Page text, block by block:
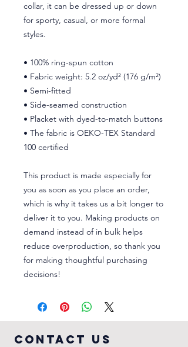
collar, it can be dressed up or down
for sporty, casual, or more formal
styles.
• 100% ring-spun cotton
• Fabric weight: 5.2 oz/yd² (176 g/m²)
• Semi-fitted
• Side-seamed construction
• Placket with dyed-to-match buttons
• The fabric is OEKO-TEX Standard
100 certified
This product is made especially for
you as soon as you place an order,
which is why it takes us a bit longer to
deliver it to you. Making products on
demand instead of in bulk helps
reduce overproduction, so thank you
for making thoughtful purchasing
decisions!
COntact us